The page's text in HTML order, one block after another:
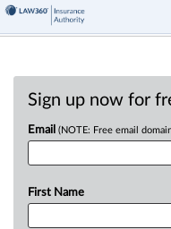
Sign up now for
Email (NOTE: Free email
First Name